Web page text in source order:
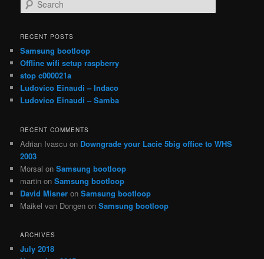
e
r
h
RECENT POSTS
Samsung bootloop
Offline wifi setup raspberry
stop c000021a
Ludovico Einaudi – Indaco
Ludovico Einaudi – Samba
RECENT COMMENTS
Adrian Ivascu on Downgrade your Lacie 5big office to WHS
2003
Morsal onSamsung bootloop
martin onSamsung bootloop
David Misner onSamsung bootloop
Maikel van Dongen onSamsung bootloop
ARCHIVES
July 2018